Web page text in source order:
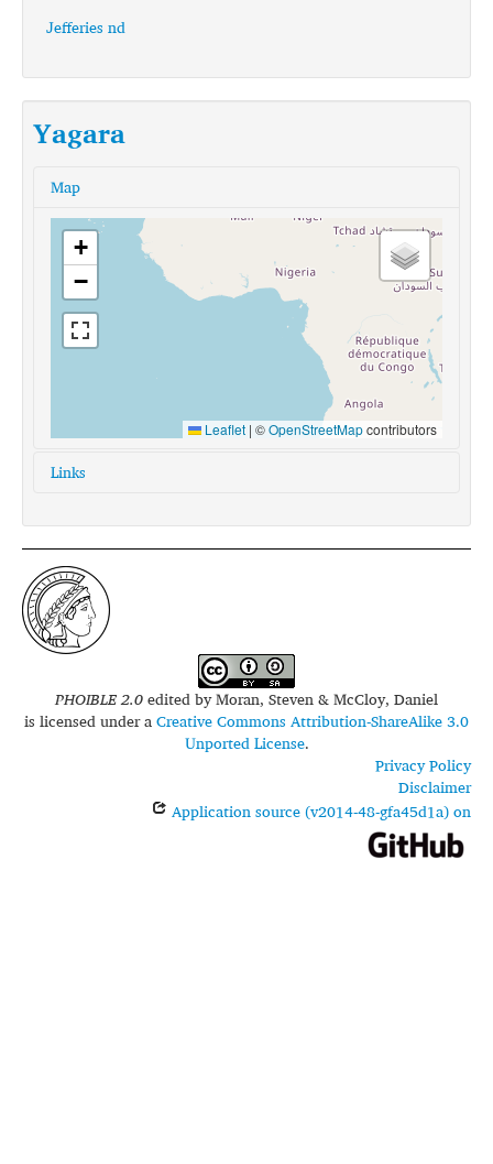
Jefferies nd
Yagara
Map
+
−
Leaflet | ©OpenStreetMapcontributors
Links
glottolog:
yaga1262
iso639-3:
yxg
PHOIBLE 2.0edited byMoran, Steven & McCloy, Daniel
is licensed under aCreative Commons Attribution-ShareAlike 3.0
Unported License.
Privacy Policy
Disclaimer
Application source (v2014-48-gfa45d1a) on